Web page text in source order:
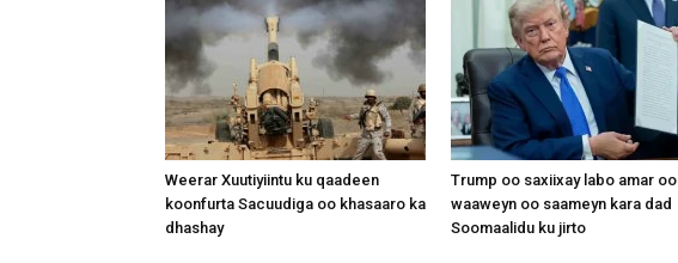
Weerar Xuutiyiintu ku qaadeen
koonfurta Sacuudiga oo khasaaro ka
dhashay
Trump oo saxiixay labo amar oo
waaweyn oo saameyn kara dad
Soomaalidu ku jirto